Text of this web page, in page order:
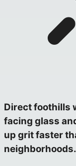
Direct foothills
facing glass
up grit faster
neighborhoods.